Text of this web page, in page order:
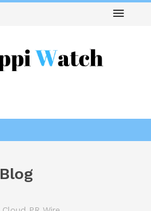
Blog